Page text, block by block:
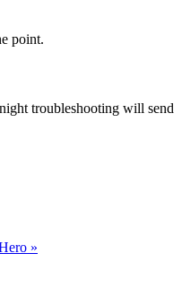
point.
troubleshooting will send
»